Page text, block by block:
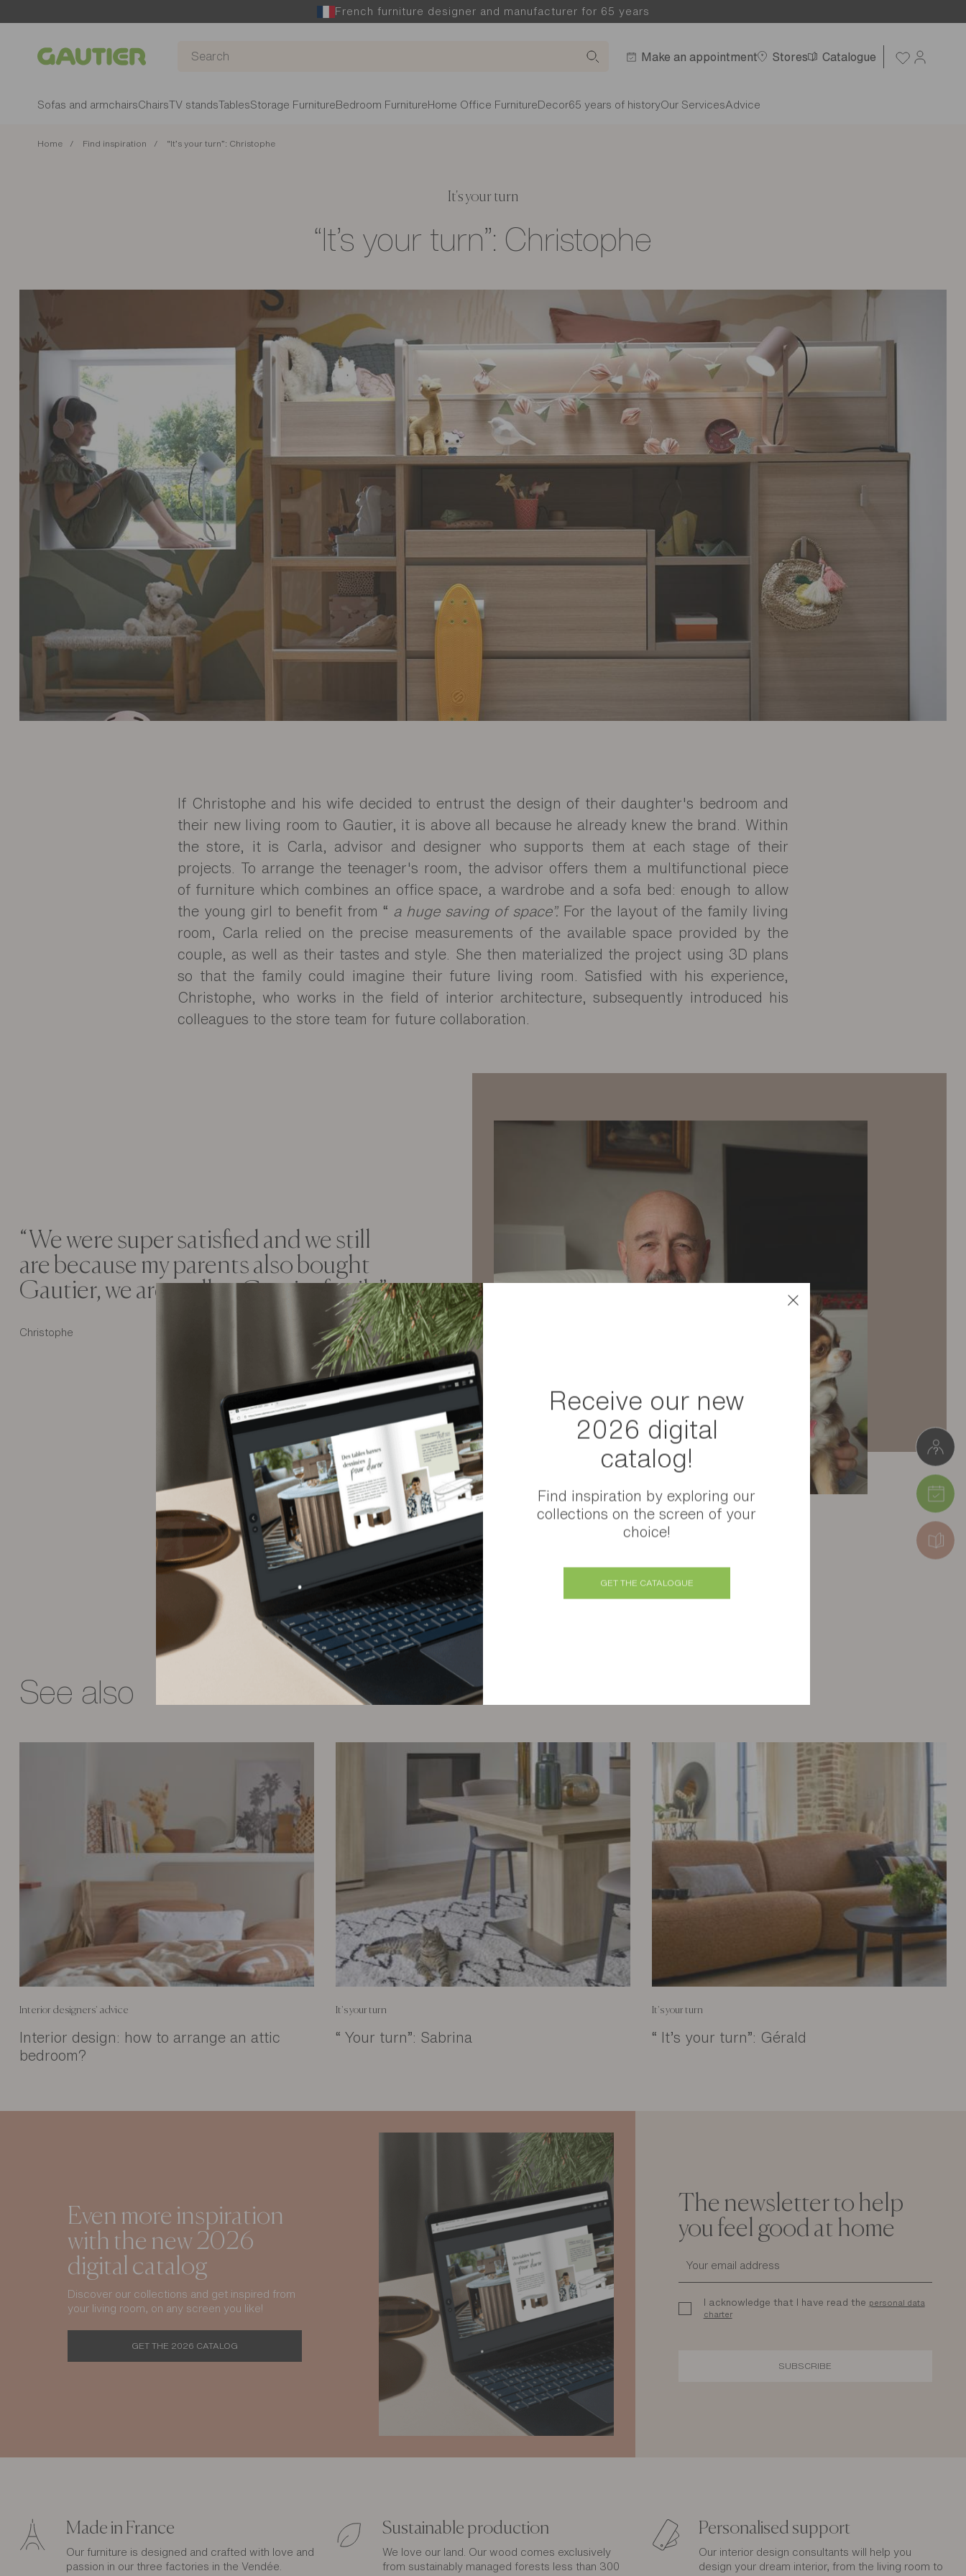
French furniture designer and manufacturer for 65 years
Gautier Make an appointment Stores Catalogue
Sofas and armchairsChairsTV standsTablesStorage Furniture Bedroom Furniture Home Office Furniture Decor65 years of historyOur ServicesAdvice
Home Find inspiration “It’s your turn”: Christophe
It's your turn
“It’s your turn”: Christophe
If Christophe and his wife decided to entrust the design of their daughter's bedroom and
their new living room to Gautier, it is above all because he already knew the brand. Within
the store, it is Carla, advisor and designer who supports them at each stage of their
projects. To arrange the teenager's room, the advisor offers them a multifunctional piece
of furniture which combines an office space, a wardrobe and a sofa bed: enough to allow
the young girl to benefit from “ a huge saving of space”. For the layout of the family living
room, Carla relied on the precise measurements of the available space provided by the
couple, as well as their tastes and style. She then materialized the project using 3D plans
so that the family could imagine their future living room. Satisfied with his experience,
Christophe, who works in the field of interior architecture, subsequently introduced his
colleagues to the store team for future collaboration.
“We were super satisfied and we still
are because my parents also bought
Gautier, we are really a Gautier family”
Christophe
Share this item:
See also
Interior designers' advice
Interior design: how to arrange an attic
bedroom?
It's your turn
“ Your turn”: Sabrina
It's your turn
“ It’s your turn”: Gérald
Receive our new
2026 digital
catalog!
Find inspiration by exploring our
collections on the screen of your
choice!
GET THE CATALOGUE
Even more inspiration
with the new 2026
digital catalog
Discover our collections and get inspired from
your living room, on any screen you like!
GET THE 2026 CATALOG
The newsletter to help
you feel good at home
I acknowledge that I have read the personal data
charter
SUBSCRIBE
Made in France
Our furniture is designed and crafted with love and
passion in our three factories in the Vendée.
Sustainable production
We love our land. Our wood comes exclusively
from sustainably managed forests less than 300
Personalised support
Our interior design consultants will help you
design your dream interior, from the living room to